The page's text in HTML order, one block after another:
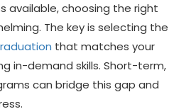
available, choosing the right
The key is selecting the
that matches your
in-demand skills. Short-term,
can bridge this gap and